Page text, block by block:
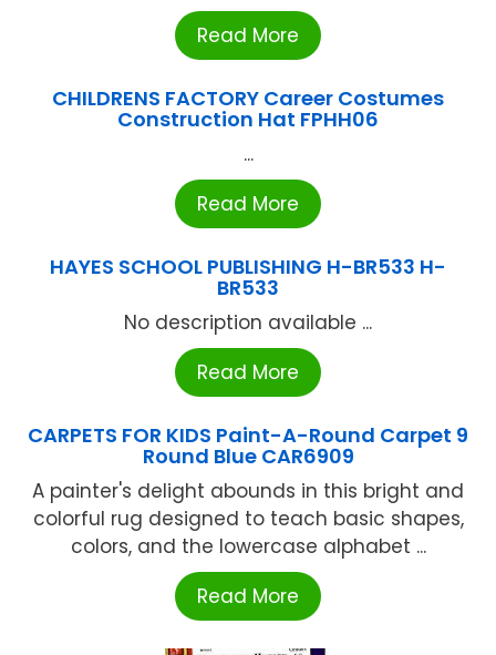
Read More
CHILDRENS FACTORY Career Costumes
Construction Hat FPHH06
...
Read More
HAYES SCHOOL PUBLISHING H-BR533 H-
BR533
No description available ...
Read More
CARPETS FOR KIDS Paint-A-Round Carpet 9
Round Blue CAR6909
A painter's delight abounds in this bright and
colorful rug designed to teach basic shapes,
colors, and the lowercase alphabet ...
Read More